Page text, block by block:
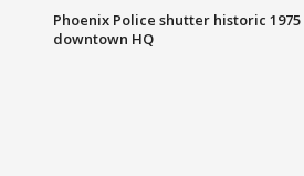
Phoenix Police shutter historic 1975
downtown HQ